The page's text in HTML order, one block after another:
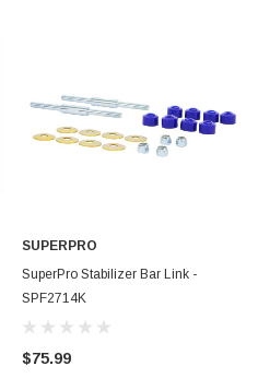
SUPERPRO
SuperPro Stabilizer Bar Link -
SPF2714K
$75.99